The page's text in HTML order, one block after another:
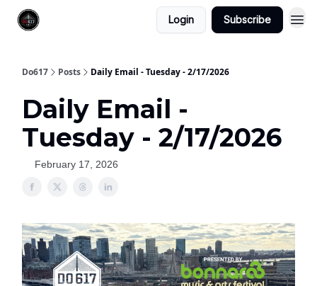
Login Subscribe
Do617 Posts Daily Email - Tuesday - 2/17/2026
Daily Email -
Tuesday - 2/17/2026
February 17, 2026